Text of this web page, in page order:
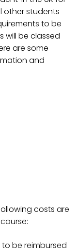
other students
to be
will be classed
are some
and
costs are
be reimbursed